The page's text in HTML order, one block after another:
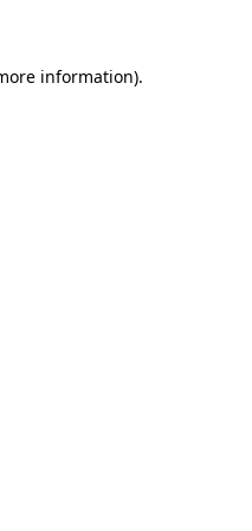
information).